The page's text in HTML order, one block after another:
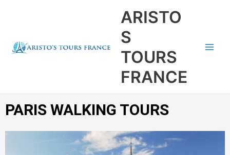
ARISTO
S
TOURS
FRANCE
PARIS WALKING TOURS